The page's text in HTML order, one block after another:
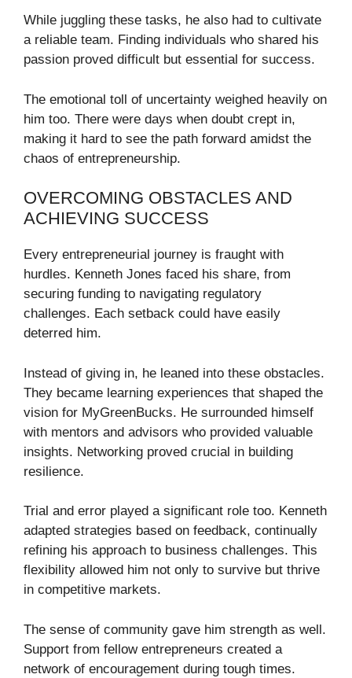
While juggling these tasks, he also had to cultivate
a reliable team. Finding individuals who shared his
passion proved difficult but essential for success.
The emotional toll of uncertainty weighed heavily on
him too. There were days when doubt crept in,
making it hard to see the path forward amidst the
chaos of entrepreneurship.
OVERCOMING OBSTACLES AND
ACHIEVING SUCCESS
Every entrepreneurial journey is fraught with
hurdles. Kenneth Jones faced his share, from
securing funding to navigating regulatory
challenges. Each setback could have easily
deterred him.
Instead of giving in, he leaned into these obstacles.
They became learning experiences that shaped the
vision for MyGreenBucks. He surrounded himself
with mentors and advisors who provided valuable
insights. Networking proved crucial in building
resilience.
Trial and error played a significant role too. Kenneth
adapted strategies based on feedback, continually
refining his approach to business challenges. This
flexibility allowed him not only to survive but thrive
in competitive markets.
The sense of community gave him strength as well.
Support from fellow entrepreneurs created a
network of encouragement during tough times.